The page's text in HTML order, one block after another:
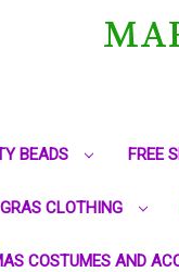
BEADS FREE
CLOTHING
COSTUMES AND